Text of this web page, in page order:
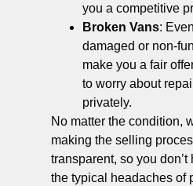
you a competitive
Broken Vans:
damaged or non-
make you a fair
to worry about
privately.
No matter the condition,
making the selling
transparent, so you
the typical headaches of